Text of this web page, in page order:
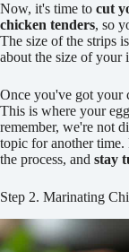
Now, it's time to cut
chicken tenders, so
The size of the strips
about the size of your
Once you've got your
This is where your
remember, we're not
topic for another
the process, and stay
Step 2. Marinating